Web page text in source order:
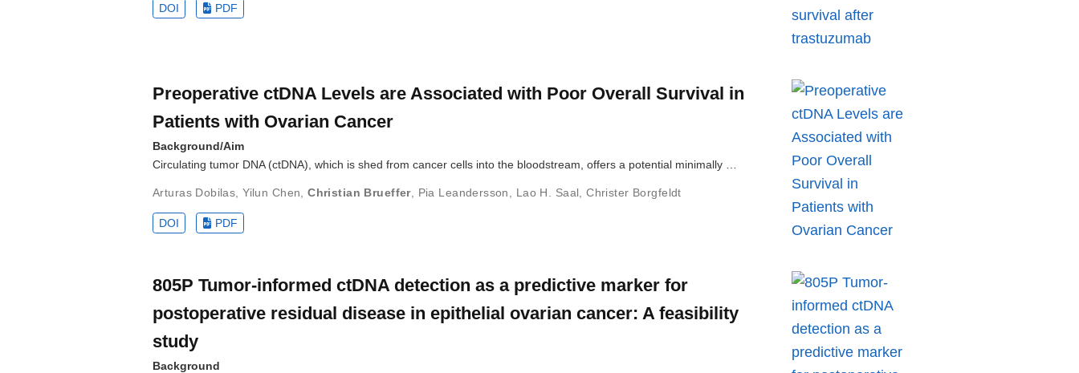
DOI PDF
Preoperative ctDNA Levels are Associated with Poor Overall Survival in
Patients with Ovarian Cancer
Background/Aim
Circulating tumor DNA (ctDNA), which is shed from cancer cells into the bloodstream, offers a potential minimally …
Arturas Dobilas ,Yilun Chen ,Christian Brueffer, Pia Leandersson Lao H. Saal ,Christer Borgfeldt
DOI PDF
805P Tumor-informed ctDNA detection as a predictive marker for
postoperative residual disease in epithelial ovarian cancer: A feasibility
study
Background